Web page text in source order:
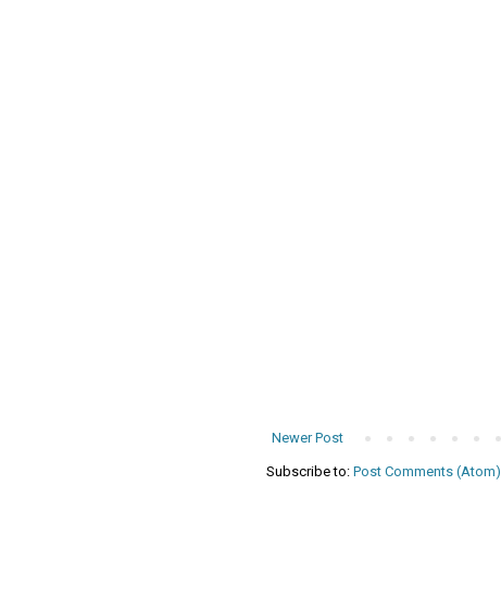
Newer Post
Subscribe to: Post Comments (Atom)